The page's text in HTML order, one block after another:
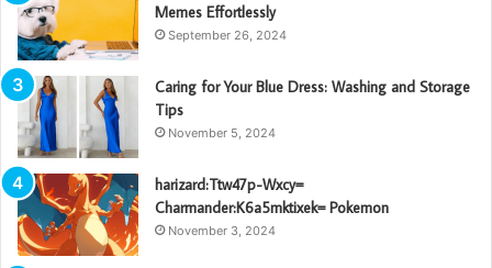
Memes Effortlessly
September 26, 2024
Caring for Your Blue Dress: Washing and Storage
Tips
November 5, 2024
harizard:Ttw47p-Wxcy=
Charmander:K6a5mktixek= Pokemon
November 3, 2024